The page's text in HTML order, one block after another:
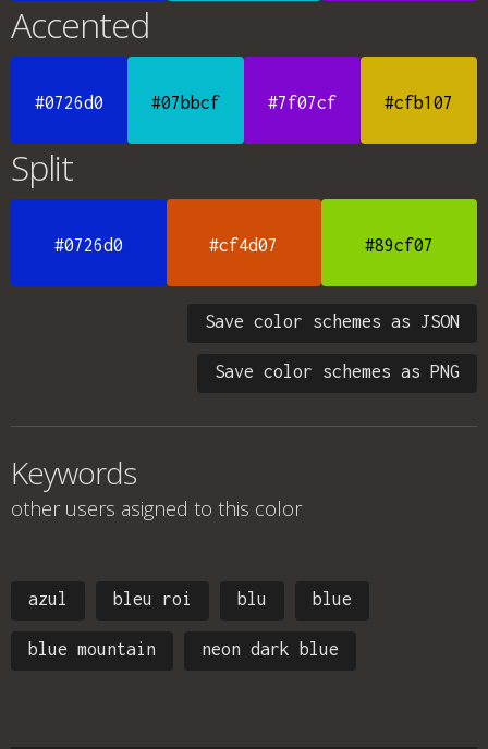
Accented
#0726d0 #07bbcf #7f07cf #cfb107
Split
#0726d0 #cf4d07 #89cf07
Save color schemes as JSON
Save color schemes as PNG
Keywords
other users asigned to this color
azul bleu roi blu blue
blue mountain neon dark blue